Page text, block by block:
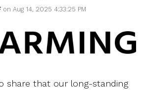
on Aug 14, 2025 4:33:25 PM
share that our long-standing